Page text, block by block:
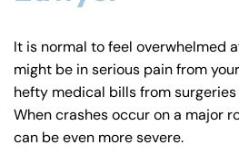
It is normal to feel overwhelmed
might be in serious pain from
hefty medical bills from
When crashes occur on a major
can be even more severe.